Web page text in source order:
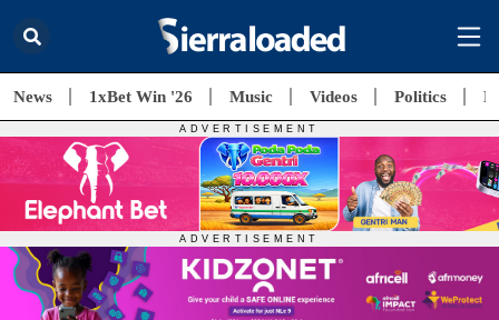
News 1xBet Win '26 Music Videos Politics